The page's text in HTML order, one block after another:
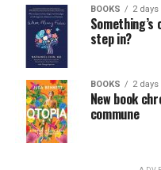
BOOKS 2 days
step in?
BOOKS 2 days
New book
commune